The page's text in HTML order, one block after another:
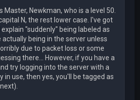
Master, Newkman, who is a level 50.
N, the rest lower case. I've got
"suddenly" being labeled as
being in the server unless
due to packet loss or some
there... However, if you have a
try logging into the server with a
in use, then yes, you'll be tagged as